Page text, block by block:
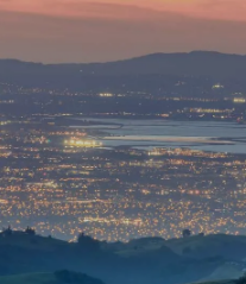
Skip to main content
HOME
ABOUT
OUR SERVICES